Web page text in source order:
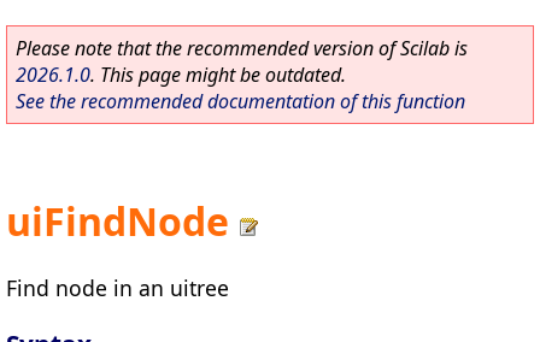
Please note that the recommended version of Scilab is
2026.1.0. This page might be outdated.
See the recommended documentation of this function
uiFindNode
Find node in an uitree